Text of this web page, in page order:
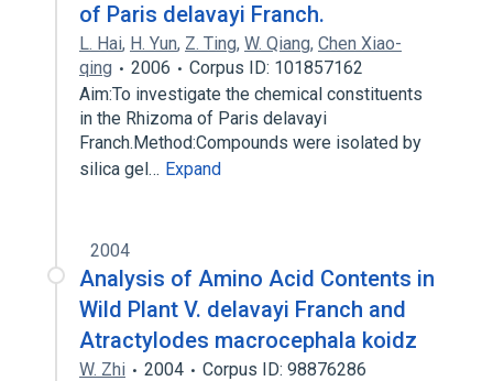
of Paris delavayi Franch.
L. Hai, H. Yun, Z. Ting, W. Qiang, Chen Xiao-
qing
2006
Corpus ID: 101857162
Aim:To investigate the chemical constituents
in the Rhizoma of Paris delavayi
Franch.Method:Compounds were isolated by
silica gel… Expand
2004
Analysis of Amino Acid Contents in
Wild Plant V. delavayi Franch and
Atractylodes macrocephala koidz
W. Zhi 2004
Corpus ID: 98876286